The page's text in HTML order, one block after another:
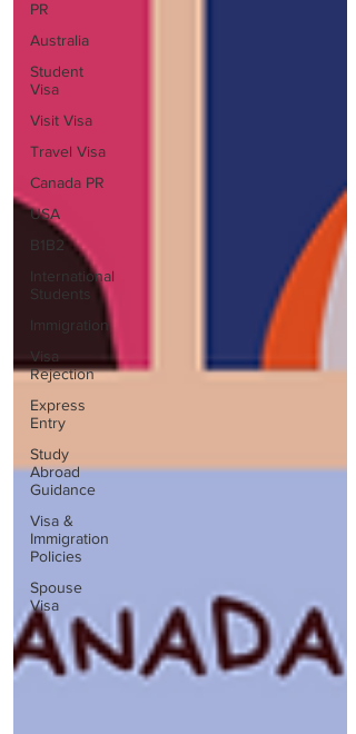
PR
Australia
Student
Visa
Visit Visa
Travel Visa
Canada PR
USA
B1B2
International
Students
Immigration
Visa
Rejection
Express
Entry
Study
Abroad
Guidance
Visa &
Immigration
Policies
Spouse
Visa